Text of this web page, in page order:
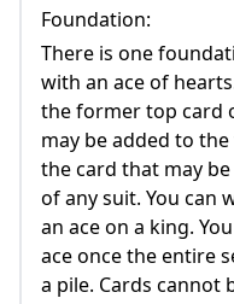
Foundation:
There is one
with an ace of
the former top card
may be added to
the card that may
of any suit. You can
an ace on a king.
ace once the entire
a pile. Cards